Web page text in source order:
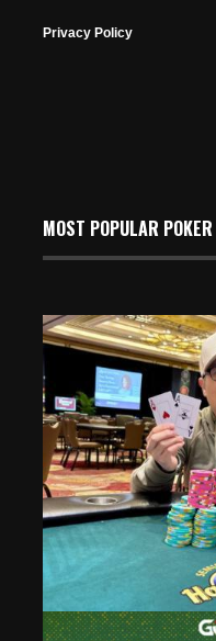
Privacy Policy
MOST POPULAR
Kevin Choe Wins